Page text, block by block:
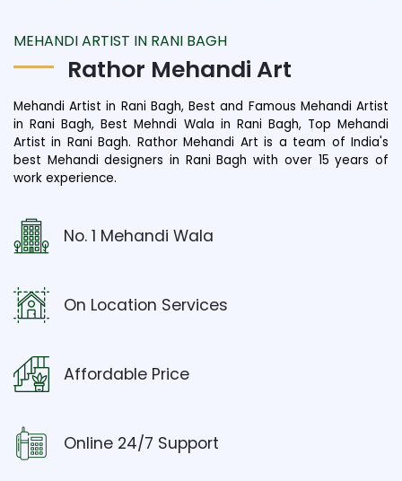
MEHANDI ARTIST IN RANI BAGH
Rathor Mehandi Art
Mehandi Artist in Rani Bagh, Best and Famous Mehandi Artist
in Rani Bagh, Best Mehndi Wala in Rani Bagh, Top Mehandi
Artist in Rani Bagh. Rathor Mehandi Art is a team of India's
best Mehandi designers in Rani Bagh with over 15 years of
work experience.
No. 1 Mehandi Wala
On Location Services
Affordable Price
Online 24/7 Support